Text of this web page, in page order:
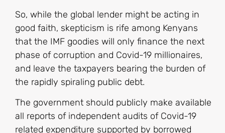
So, while the global lender might be acting in
good faith, skepticism is rife among Kenyans
that the IMF goodies will only finance the next
phase of corruption and Covid-19 millionaires,
and leave the taxpayers bearing the burden of
the rapidly spiraling public debt.
The government should publicly make available
all reports of independent audits of Covid-19
related expenditure supported by borrowed